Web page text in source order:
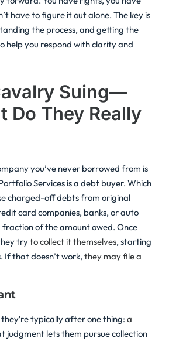
have to figure it out alone. The key is
the process, and getting the
help you respond with clarity and
Suing—
Do They Really
you’ve never borrowed from is
Services is a debt buyer. Which
charged-off debts from original
card companies, banks, or auto
of the amount owed. Once
tryto collect it themselves, starting
If that doesn’t work, they may file a
typically after one thing: a
judgment lets them pursue collection